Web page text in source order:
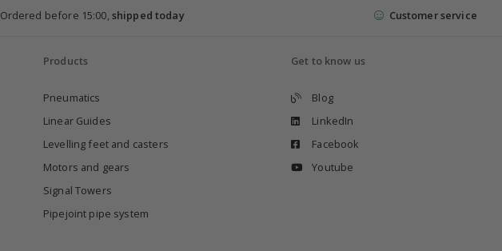
Ordered before 15:00, shipped today Customer service
Products
Pneumatics
Linear Guides
Levelling feet and casters
Motors and gears
Signal Towers
Pipejoint pipe system
Get to know us
Blog
LinkedIn
Facebook
Youtube